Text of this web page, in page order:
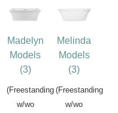
Madelyn
Models
(3)
(Freestanding
w/wo
Melinda
Models
(3)
(Freestanding
w/wo